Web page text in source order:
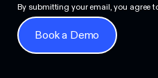
By submitting your email, you agree
Book a Demo
Book a Demo